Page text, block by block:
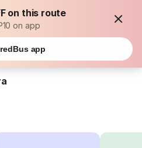
on this route
on app
app